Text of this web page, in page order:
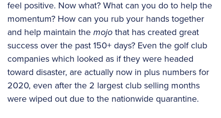
feel positive. Now what? What can you do to help the
momentum? How can you rub your hands together
and help maintain themojothat has created great
success over the past 150+ days? Even the golf club
companies which looked as if they were headed
toward disaster, are actually now in plus numbers for
2020, even after the 2 largest club selling months
were wiped out due to the nationwide quarantine.